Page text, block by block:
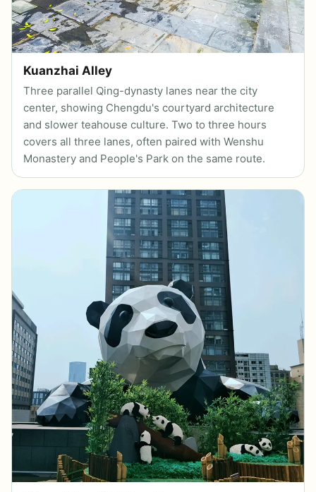
Kuanzhai Alley
Three parallel Qing-dynasty lanes near the city
center, showing Chengdu's courtyard architecture
and slower teahouse culture. Two to three hours
covers all three lanes, often paired with Wenshu
Monastery and People's Park on the same route.